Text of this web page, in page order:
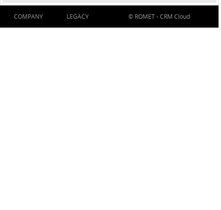
COMPANY LEGACY © ROMET -CRM Cloud